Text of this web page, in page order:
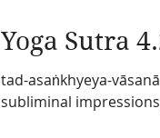
Yoga Sutra
tad-asaṅkhyeya-
subliminal